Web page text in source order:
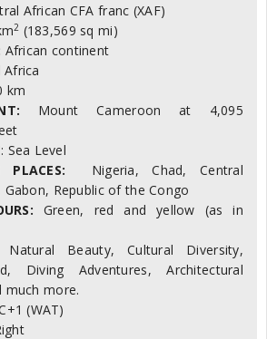
African CFA franc (XAF)
2 (183,569 sq mi)
African continent
Africa
km
Mount Cameroon at 4,095
: Sea Level
PLACES: Nigeria, Chad, Central
Gabon, Republic of the Congo
Green, red and yellow (as in
Natural Beauty, Cultural Diversity,
Diving Adventures, Architectural
much more.
(WAT)